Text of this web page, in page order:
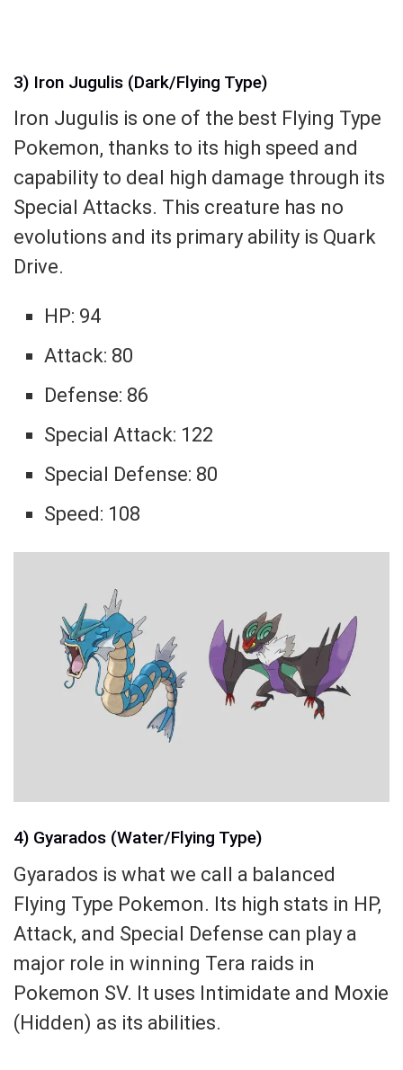
3) Iron Jugulis (Dark/Flying Type)
Iron Jugulis is one of the best Flying Type
Pokemon, thanks to its high speed and
capability to deal high damage through its
Special Attacks. This creature has no
evolutions and its primary ability is Quark
Drive.
HP: 94
Attack: 80
Defense: 86
Special Attack: 122
Special Defense: 80
Speed: 108
4) Gyarados (Water/Flying Type)
Gyarados is what we call a balanced
Flying Type Pokemon. Its high stats in HP,
Attack, and Special Defense can play a
major role in winning Tera raids in
Pokemon SV. It uses Intimidate and Moxie
(Hidden) as its abilities.